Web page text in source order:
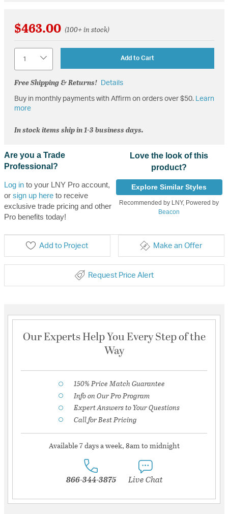
$463.00 (100+ in stock)
Add to Cart
Free Shipping & Returns! Details
Buy in monthly payments with Affirm on orders over $50. Learn
more
In stock items ship in 1-3 business days.
Are you a Trade
Professional?
Log into your LNY Pro account,
or sign up hereto receive
exclusive trade pricing and other
Pro benefits today!
Love the look of this
product?
Explore Similar Styles
Recommended by LNY, Powered by
Beacon
Add to Project Make an Offer
Request Price Alert
Our Experts Help You Every Step of the
Way
150% Price Match Guarantee
Info on Our Pro Program
Expert Answers to Your Questions
Call for Best Pricing
Available 7 days a week, 8am to midnight
866-344-3875 Live Chat